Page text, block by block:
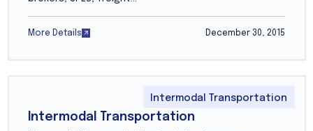
More Details December 30, 2015
Intermodal Transportation
Intermodal Transportation